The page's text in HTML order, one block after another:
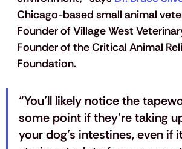
Chicago-based small animal
Founder of Village West
Founder of the Critical Animal
Foundation.
“You’ll likely notice the
some point if they're taking
your dog's intestines, even if